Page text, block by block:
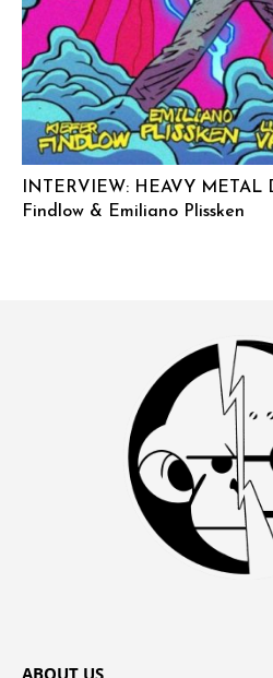
INTERVIEW: HEAVY METAL
Findlow & Emiliano Plissken
ABOUT US